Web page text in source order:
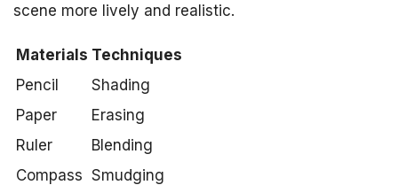
scene more lively and realistic.
Materials Techniques
Pencil
Shading
Paper
Erasing
Ruler
Blending
Compass Smudging